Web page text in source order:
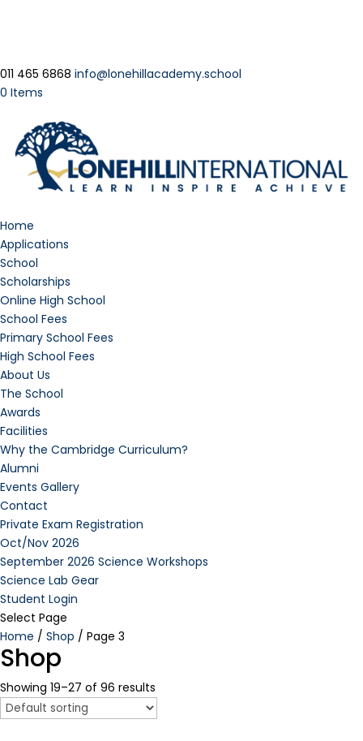
011 465 6868 info@lonehillacademy.school
0 Items
Home
Applications
School
Scholarships
Online High School
School Fees
Primary School Fees
High School Fees
About Us
The School
Awards
Facilities
Why the Cambridge Curriculum?
Alumni
Events Gallery
Contact
Private Exam Registration
Oct/Nov 2026
September 2026 Science Workshops
Science Lab Gear
Student Login
Select Page
Home / Shop / Page 3
Shop
Showing 19–27 of 96 results